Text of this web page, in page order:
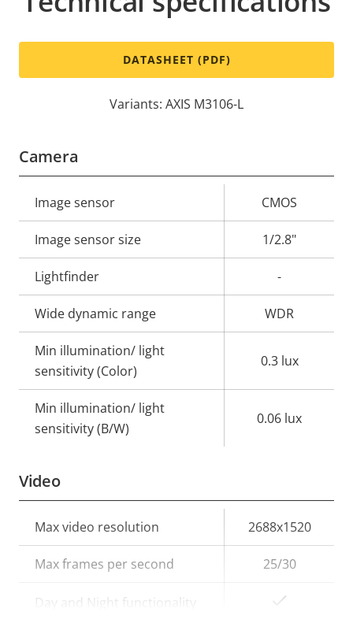
DATASHEET (PDF)
Variants: AXIS M3106-L
Camera
Property
description
value
Image sensor CMOS
Image sensor size 1/2.8"
Lightfinder -
Wide dynamic range WDR
Min illumination/ light
sensitivity (Color)
0.3 lux
Min illumination/ light
sensitivity (B/W)
0.06 lux
Video
Property
description
Property
value
Max video resolution 2688x1520
Max frames per second 25/30
Day and Night functionality